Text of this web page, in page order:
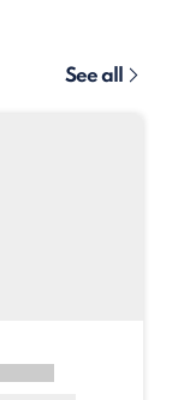
See all